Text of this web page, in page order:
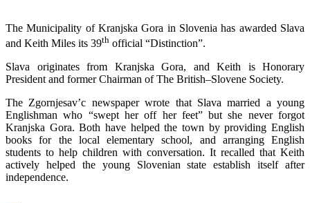
The Municipality of Kranjska Gora in Slovenia has awarded Slava
and Keith Miles its 39th official “Distinction”.
Slava originates from Kranjska Gora, and Keith is Honorary
President and former Chairman of The British–Slovene Society.
The Zgornjesav’c newspaper wrote that Slava married a young
Englishman who “swept her off her feet” but she never forgot
Kranjska Gora. Both have helped the town by providing English
books for the local elementary school, and arranging English
students to help children with conversation. It recalled that Keith
actively helped the young Slovenian state establish itself after
independence.